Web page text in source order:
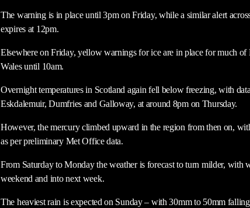
The warning is in place until 3pm on Friday, while a similar alert
expires at 12pm.
Elsewhere on Friday, yellow warnings for ice are in place for much
Wales until 10am.
Overnight temperatures in Scotland again fell below freezing, with
Eskdalemuir, Dumfries and Galloway, at around 8pm on Thursday.
However, the mercury climbed upward in the region from then on,
as per preliminary Met Office data.
From Saturday to Monday the weather is forecast to turn milder, with
weekend and into next week.
The heaviest rain is expected on Sunday – with 30mm to 50mm